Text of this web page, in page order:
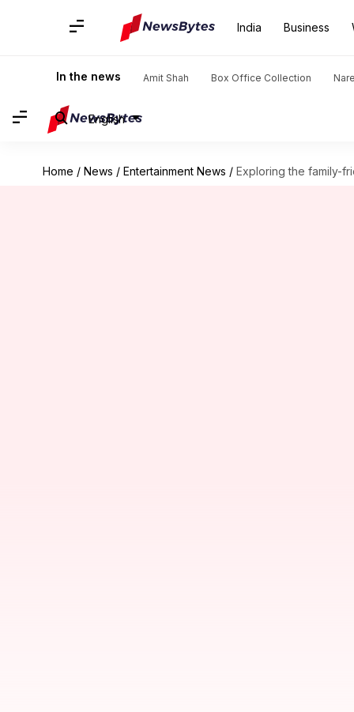
India Business
In the news Amit Shah Box Office Collection
English
Home / News / Entertainment News / Exploring the family-